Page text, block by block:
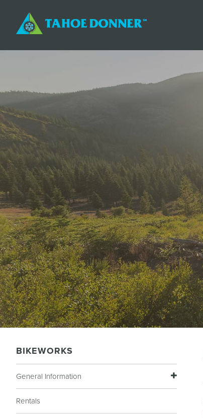
BIKEWORKS
General Information
Rentals